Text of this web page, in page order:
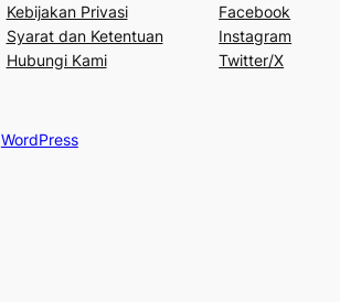
Kebijakan Privasi
Syarat dan Ketentuan
Hubungi Kami
Facebook
Instagram
Twitter/X
WordPress